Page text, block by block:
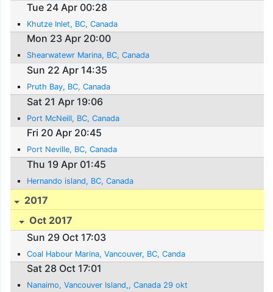
Tue 24 Apr 00:28
Khutze Inlet, BC, Canada
Mon 23 Apr 20:00
Shearwatewr Marina, BC, Canada
Sun 22 Apr 14:35
Pruth Bay, BC, Canada
Sat 21 Apr 19:06
Port McNeill, BC, Canada
Fri 20 Apr 20:45
Port Neville, BC, Canada
Thu 19 Apr 01:45
Hernando island, BC, Canada
2017
Oct 2017
Sun 29 Oct 17:03
Coal Habour Marina, Vancouver, BC, Canda
Sat 28 Oct 17:01
Nanaimo, Vancouver Island,, Canada 29 okt